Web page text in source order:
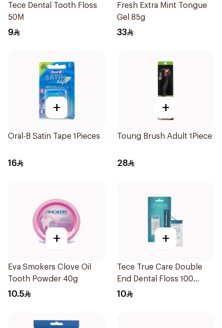
Tece Dental Tooth Floss
50M
9
Fresh Extra Mint Tongue
Gel 85g
33
+
Oral-B Satin Tape 1Pieces
16
+
Toung Brush Adult 1Piece
28
+
Eva Smokers Clove Oil
Tooth Powder 40g
10.5
+
Tece True Care Double
End Dental Floss 100
Pieces
10